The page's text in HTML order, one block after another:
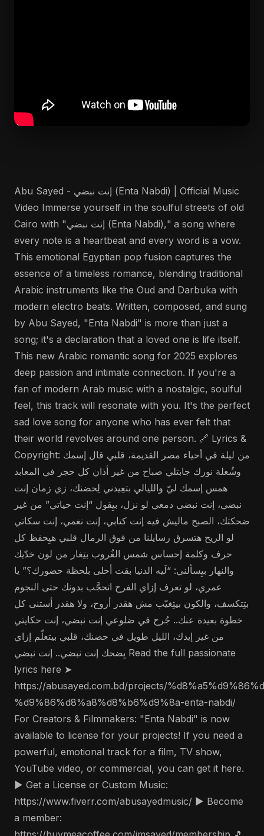
Abu Sayed - إنت نبضي (Enta Nabdi) | Official Music
Video Immerse yourself in the soulful streets of old
Cairo with "إنت نبضي (Enta Nabdi)," a song where
every note is a heartbeat and every word is a vow.
This emotional Egyptian pop fusion captures the
essence of a timeless romance, blending traditional
Arabic instruments like the Oud and Darbuka with
modern electro beats. Written, composed, and sung
by Abu Sayed, "Enta Nabdi" is more than just a
song; it's a declaration that a loved one is life itself.
This new Arabic romantic song for 2025 explores
deep passion and intimate connection. If you're a
fan of modern Arab music with a nostalgic, soulful
feel, this track will resonate with you. It's the perfect
sad love song for anyone who has ever felt that
their world revolves around one person. 🔗 Lyrics &
Copyright: من ليلة في أحياء مصر القديمة، قلبي قال إسمك
وشُعلة نورك جابتلي صباح من غير أذان كل حجر في المعابد
همس إسمك ليّ والليالي بتعِيدني لِحضنك، زي زمان إنت
نبضي، إنت نبضي دمعي لو نزل، بيِقول “إنت حياتي” من غير
ضحكتك، الصبح ماليش فيه إنت كتابي، إنت نغمي، إنت سكاتي
لو الريح هتسرق رسايلنا من فوق الرمال قلبي هيِحفظ كل
حرف وكلمة إحساس شمس الغُروب بتِغار من لون خدّيك
والنهار بيِسألني: “لَيه الدنيا بقت أحلى بلحظة حضورك؟” يا
عمري، لو تعرف إزاي الفرح اتحجَّب بدونك حتى النجوم
بتِتكسف، والكون بيتِغيّب مش هقدر أروح، ولا هقدر أستنى كل
خطوة بعيدة عنك.. جُرح في ضلوعي إنت نبضي، إنت حكايتي
من غير إيدك، الليل طويل في حضنك، قلبي بيتعلّم إزاي
يِضحك إنت نبضي.. إنت نبضي Read the full passionate
lyrics here ➤
https://abusayed.com.bd/projects/
%d9%86%d8%a8%d8%b6%d9%8a-enta-nabdi/
For Creators & Filmmakers: "Enta Nabdi" is now
available to license for your projects! If you need a
powerful, emotional track for a film, TV show,
YouTube video, or commercial, you can get it here.
▶️ Get a License or Custom Music:
https://www.fiverr.com/abusayedmusic/ ▶️ Become
a member: